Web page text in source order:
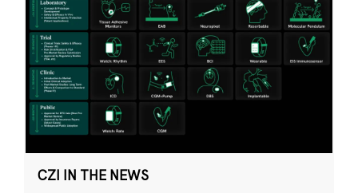
CZI IN THE NEWS